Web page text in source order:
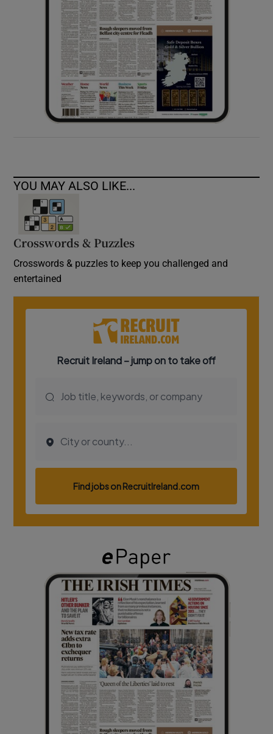
Show Sponsored sub sections
YOU MAY ALSO LIKE...
Crosswords & Puzzles
Crosswords & puzzles to keep you challenged and
entertained